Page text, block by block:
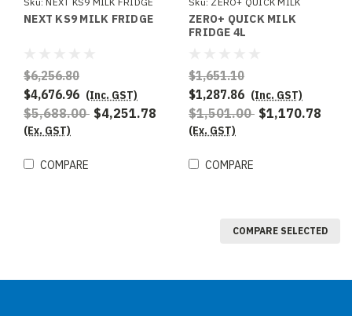
NEXT KS9 MILK FRIDGE
$6,256.80
$4,676.96 (Inc. GST)
$5,688.00 $4,251.78
(Ex. GST)
COMPARE
FRIDGE 4L
ZERO+ QUICK MILK
FRIDGE 4L
$1,651.10
$1,287.86 (Inc. GST)
$1,501.00 $1,170.78
(Ex. GST)
COMPARE
COMPARE SELECTED